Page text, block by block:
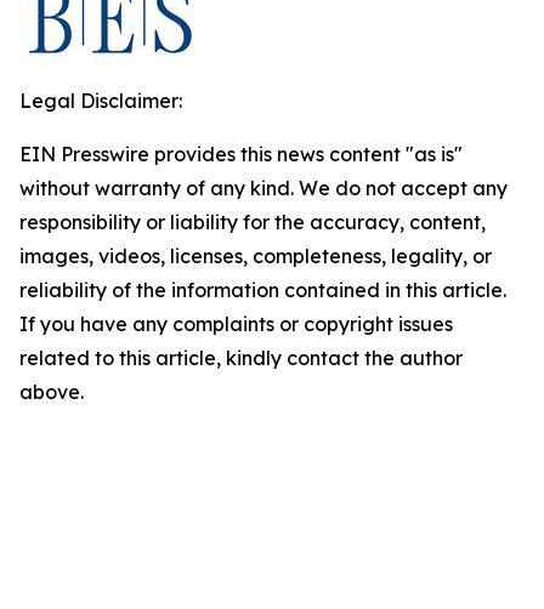
Legal Disclaimer:
EIN Presswire provides this news content "as is"
without warranty of any kind. We do not accept any
responsibility or liability for the accuracy, content,
images, videos, licenses, completeness, legality, or
reliability of the information contained in this article.
If you have any complaints or copyright issues
related to this article, kindly contact the author
above.